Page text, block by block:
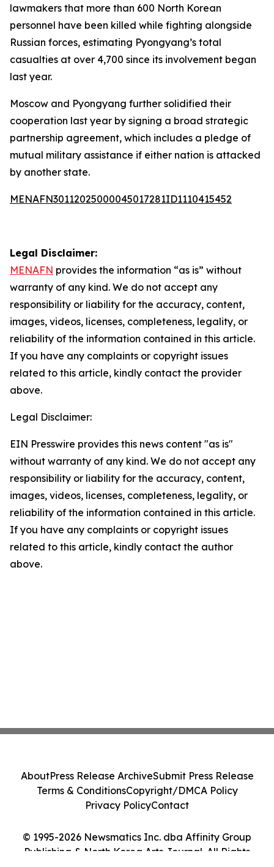
lawmakers that more than 600 North Korean
personnel have been killed while fighting alongside
Russian forces, estimating Pyongyang’s total
casualties at over 4,700 since its involvement began
last year.
Moscow and Pyongyang further solidified their
cooperation last year by signing a broad strategic
partnership agreement, which includes a pledge of
mutual military assistance if either nation is attacked
by another state.
MENAFN30112025000045017281ID1110415452
Legal Disclaimer:
MENAFN provides the information “as is” without
warranty of any kind. We do not accept any
responsibility or liability for the accuracy, content,
images, videos, licenses, completeness, legality, or
reliability of the information contained in this article.
If you have any complaints or copyright issues
related to this article, kindly contact the provider
above.
Legal Disclaimer:
EIN Presswire provides this news content "as is"
without warranty of any kind. We do not accept any
responsibility or liability for the accuracy, content,
images, videos, licenses, completeness, legality, or
reliability of the information contained in this article.
If you have any complaints or copyright issues
related to this article, kindly contact the author
above.
© 1995-2026 Newsmatics Inc. dba Affinity Group
Publishing & North Korea Arts Journal. All Rights
AboutPress Release ArchiveSubmit Press Release
Terms & ConditionsCopyright/DMCA Policy
Privacy PolicyContact